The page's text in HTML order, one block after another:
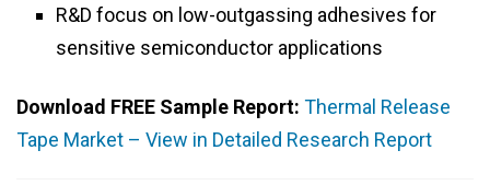
R&D focus on low-outgassing adhesives for
sensitive semiconductor applications
Download FREE Sample Report: Thermal Release
Tape Market – View in Detailed Research Report